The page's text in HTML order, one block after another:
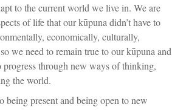
to the current world we live in. We are
of life that our kūpuna didn’t have to
economically, culturally,
we need to remain true to our kūpuna and
progress through new ways of thinking,
the world.
being present and being open to new